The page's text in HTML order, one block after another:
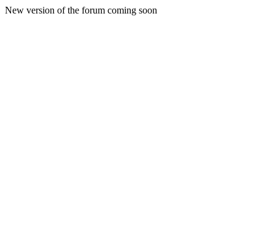
New version of the forum coming soon